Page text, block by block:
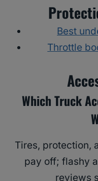
Best
Throttle
Which Truck
Tires, protection,
pay off; flashy
reviews